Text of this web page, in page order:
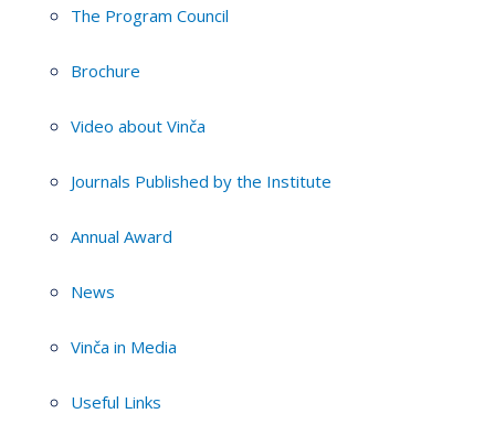
The Program Council
Brochure
Video about Vinča
Journals Published by the Institute
Annual Award
News
Vinča in Media
Useful Links